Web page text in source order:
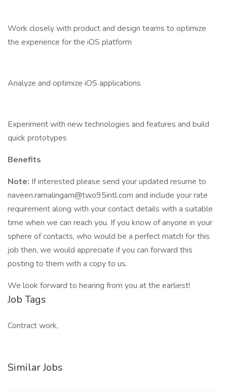
Work closely with product and design teams to optimize
the experience for the iOS platform
Analyze and optimize iOS applications
Experiment with new technologies and features and build
quick prototypes
Benefits
Note: If interested please send your updated resume to
naveen.ramalingam@two95intl.com and include your rate
requirement along with your contact details with a suitable
time when we can reach you. If you know of anyone in your
sphere of contacts, who would be a perfect match for this
job then, we would appreciate if you can forward this
posting to them with a copy to us.
We look forward to hearing from you at the earliest!
Job Tags
Contract work,
Similar Jobs